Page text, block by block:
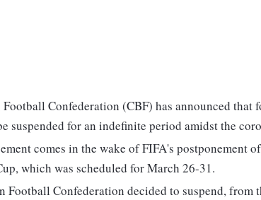
Confederation (CBF) has announced that
suspended for an indefinite period amidst the
comes in the wake of FIFA's postponement
which was scheduled for March 26-31.
Football Confederation decided to suspend, from